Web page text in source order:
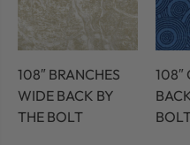
108″ BRANCHES
WIDE BACK BY
THE BOLT
108″